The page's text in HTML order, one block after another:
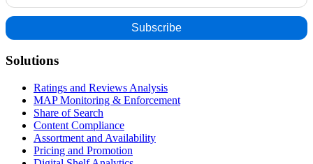
Solutions
Ratings and Reviews Analysis
MAP Monitoring & Enforcement
Share of Search
Content Compliance
Assortment and Availability
Pricing and Promotion